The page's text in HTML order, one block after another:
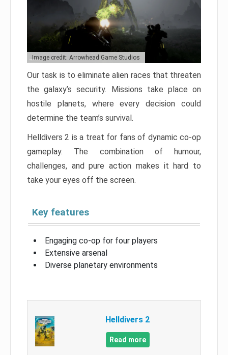
Image credit: Arrowhead Game Studios
Our task is to eliminate alien races that threaten
the galaxy’s security. Missions take place on
hostile planets, where every decision could
determine the team’s survival.
Helldivers 2 is a treat for fans of dynamic co-op
gameplay. The combination of humour,
challenges, and pure action makes it hard to
take your eyes off the screen.
Key features
Engaging co-op for four players
Extensive arsenal
Diverse planetary environments
Helldivers 2
Read more